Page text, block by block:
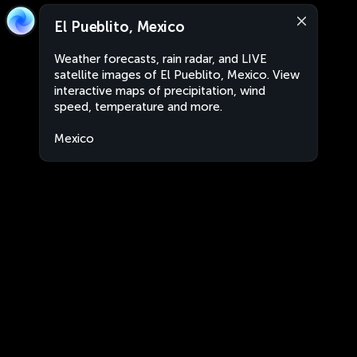
El Pueblito, Mexico
Weather forecasts, rain radar, and LIVE
satellite images of El Pueblito, Mexico. View
interactive maps of precipitation, wind
speed, temperature and more.
Mexico